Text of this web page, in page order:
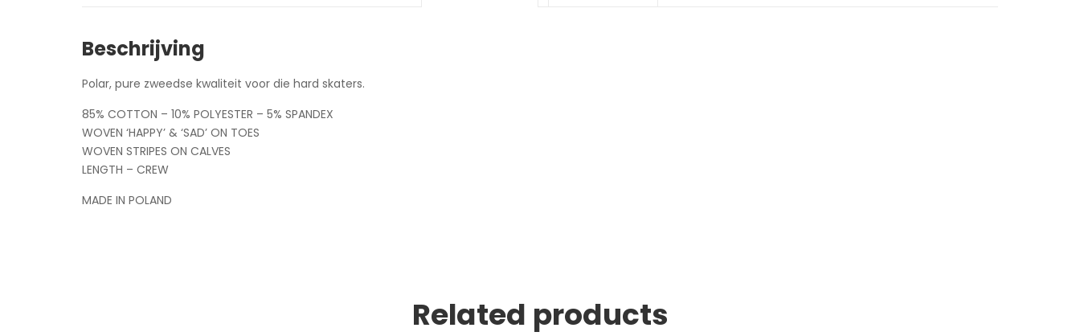
Beschrijving
Polar, pure zweedse kwaliteit voor die hard skaters.
85% COTTON – 10% POLYESTER – 5% SPANDEX
WOVEN ‘HAPPY’ & ‘SAD’ ON TOES
WOVEN STRIPES ON CALVES
LENGTH – CREW
MADE IN POLAND
Related products